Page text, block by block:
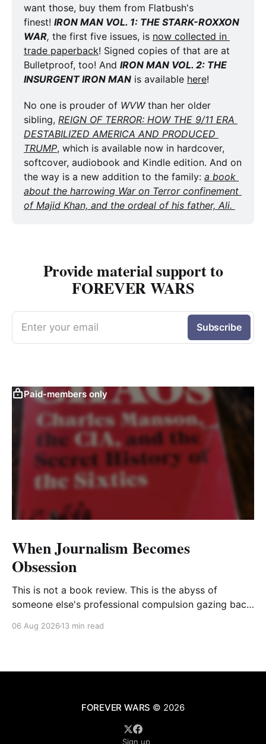
want those, buy them from Flatbush's
finest! IRON MAN VOL. 1: THE STARK-ROXXON
WAR, the first five issues, is now collected in
trade paperback! Signed copies of that are at
Bulletproof, too! And IRON MAN VOL. 2: THE
INSURGENT IRON MAN is available here!
No one is prouder of WVW than her older
sibling, REIGN OF TERROR: HOW THE 9/11 ERA
DESTABILIZED AMERICA AND PRODUCED
TRUMP, which is available now in hardcover,
softcover, audiobook and Kindle edition. And on
the way is a new addition to the family: a book
about the harrowing War on Terror confinement
of Majid Khan, and the ordeal of his father, Ali.
Provide material support to
FOREVER WARS
Enter your email Subscribe
Paid-members only
When Journalism Becomes
Obsession
This is not a book review. This is the abyss of
someone else's professional compulsion gazing back
06 Aug 2026 13 min read
FOREVER WARS © 2026
Sign up